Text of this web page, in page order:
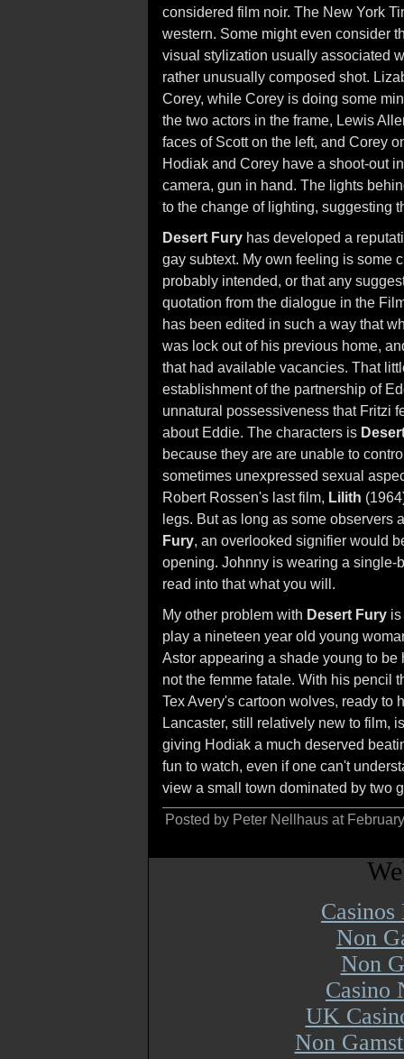
considered film noir. The New York
western. Some might even consider
visual stylization usually associated
rather unusually composed shot.
Corey, while Corey is doing some
the two actors in the frame, Lewis
faces of Scott on the left, and Corey
Hodiak and Corey have a shoot-out
camera, gun in hand. The lights
to the change of lighting, suggesting
Desert Fury has developed a
gay subtext. My own feeling is some
probably intended, or that any
quotation from the dialogue in the
has been edited in such a way that
was lock out of his previous home,
that had available vacancies. That
establishment of the partnership of
unnatural possessiveness that Fritzi
about Eddie. The characters is
because they are are unable to
sometimes unexpressed sexual
Robert Rossen's last film, Lilith
legs. But as long as some
Fury, an overlooked signifier would
opening. Johnny is wearing a
read into that what you will.
My other problem with Desert Fury
play a nineteen year old young
Astor appearing a shade young to be
not the femme fatale. With his pencil
Tex Avery's cartoon wolves, ready to
Lancaster, still relatively new to film,
giving Hodiak a much deserved
fun to watch, even if one can't
view a small town dominated by two
Posted by Peter Nellhaus at
Non
Non
Casino
UK
Non